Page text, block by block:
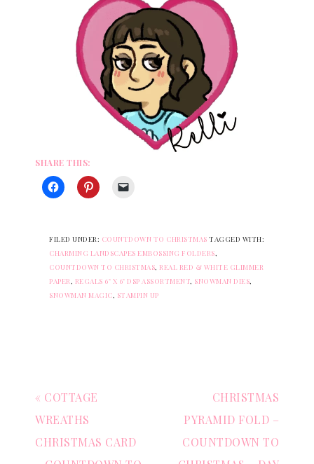
SHARE THIS:
FILED UNDER: COUNTDOWN TO CHRISTMAS TAGGED WITH:
CHARMING LANDSCAPES EMBOSSING FOLDERS,
COUNTDOWN TO CHRISTMAS, REAL RED & WHITE GLIMMER
PAPER, REGALS 6" X 6" DSP ASSORTMENT, SNOWMAN DIES,
SNOWMAN MAGIC, STAMPIN UP
« COTTAGE
WREATHS
CHRISTMAS CARD
CHRISTMAS
PYRAMID FOLD –
COUNTDOWN TO